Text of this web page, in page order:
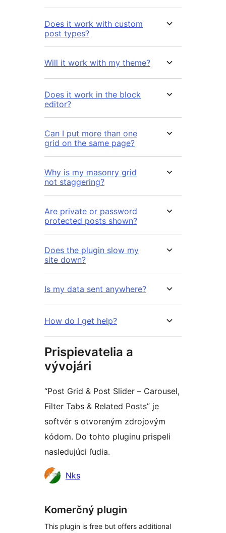
Does it work with custom
post types?
Will it work with my theme?
Does it work in the block
editor?
Can I put more than one
grid on the same page?
Why is my masonry grid
not staggering?
Are private or password
protected posts shown?
Does the plugin slow my
site down?
Is my data sent anywhere?
How do I get help?
Prispievatelia a
vývojári
“Post Grid & Post Slider – Carousel,
Filter Tabs & Related Posts” je
softvér s otvoreným zdrojovým
kódom. Do tohto pluginu prispeli
nasledujúci ľudia.
Prispievatelia
Nks
Komerčný plugin
This plugin is free but offers additional